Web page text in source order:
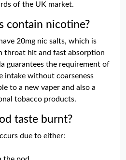
of the UK market.
contain nicotine?
20mg nic salts, which is
throat hit and fast absorption
guarantees the requirement of
intake without coarseness
to a new vaper and also a
tobacco products.
taste burnt?
due to either: